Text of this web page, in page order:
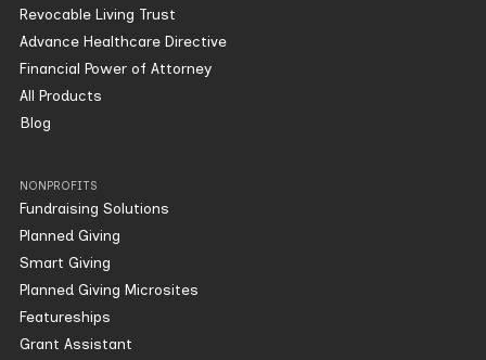
Revocable Living Trust
Advance Healthcare Directive
Financial Power of Attorney
All Products
Blog
NONPROFITS
Fundraising Solutions
Planned Giving
Smart Giving
Planned Giving Microsites
Featureships
Grant Assistant